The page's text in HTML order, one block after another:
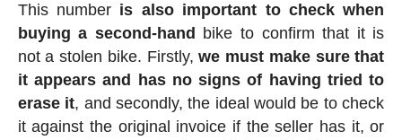
This number is also important to check when
buying a second-hand
bike to confirm that it is
not a stolen bike. Firstly,we must make sure that
it appears and has no signs of having tried to
erase it, and secondly, the ideal would be to check
it against the original invoice if the seller has it, or